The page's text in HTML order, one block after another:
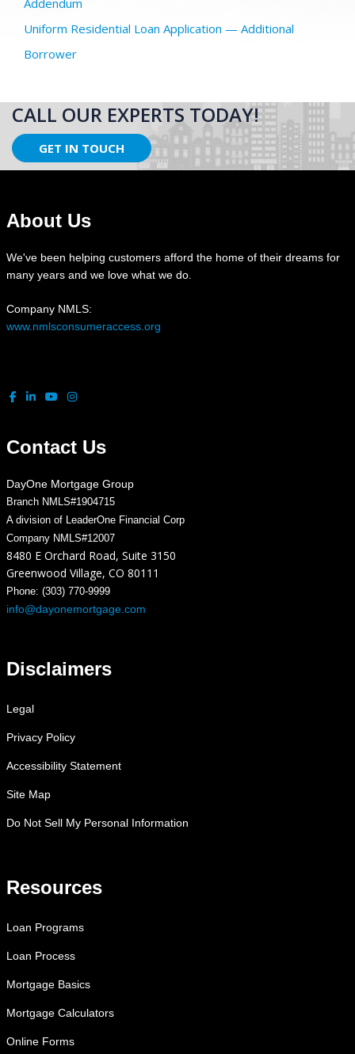
Addendum
Uniform Residential Loan Application — Additional
Borrower
CALL OUR EXPERTS TODAY!
GET IN TOUCH
About Us
We've been helping customers afford the home of their dreams for
many years and we love what we do.
Company NMLS:
www.nmlsconsumeraccess.org
Contact Us
DayOne Mortgage Group
Branch NMLS#1904715
A division of LeaderOne Financial Corp
Company NMLS#12007
8480 E Orchard Road, Suite 3150
Greenwood Village, CO 80111
Phone: (303) 770-9999
info@dayonemortgage.com
Disclaimers
Legal
Privacy Policy
Accessibility Statement
Site Map
Do Not Sell My Personal Information
Resources
Loan Programs
Loan Process
Mortgage Basics
Mortgage Calculators
Online Forms